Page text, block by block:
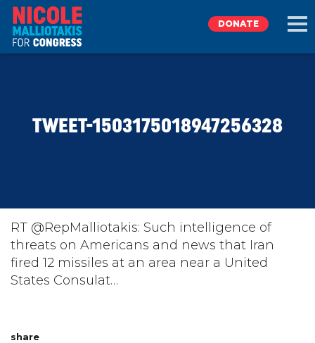
TAKE ACTION
DONATE
DONATE
TWEET-1503175018947256328
RT @RepMalliotakis: Such intelligence of
threats on Americans and news that Iran
fired 12 missiles at an area near a United
States Consulat…
share